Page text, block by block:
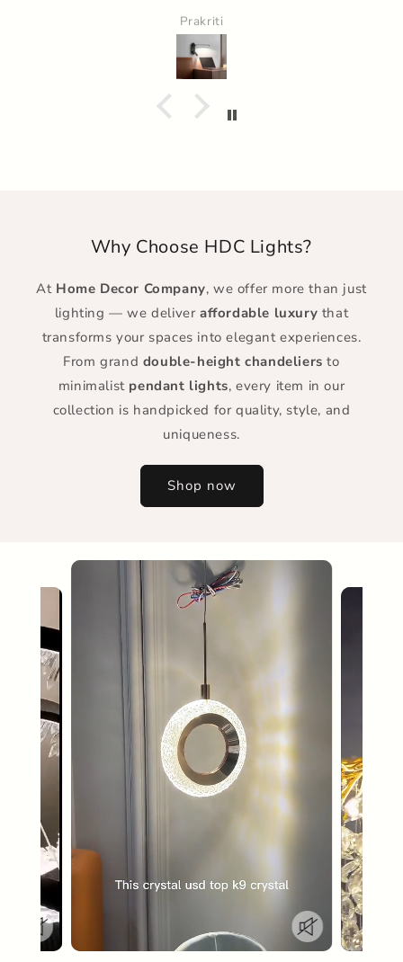
Prakriti
Why Choose HDC Lights?
At Home Decor Company, we offer more than just
lighting — we deliver affordable luxury that
transforms your spaces into elegant experiences.
From grand double-height chandeliers to
minimalist pendant lights, every item in our
collection is handpicked for quality, style, and
uniqueness.
Shop now